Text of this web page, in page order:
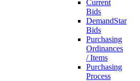
Current
Bids
DemandStar
Bids
Purchasing
Ordinances
/ Items
Purchasing
Process